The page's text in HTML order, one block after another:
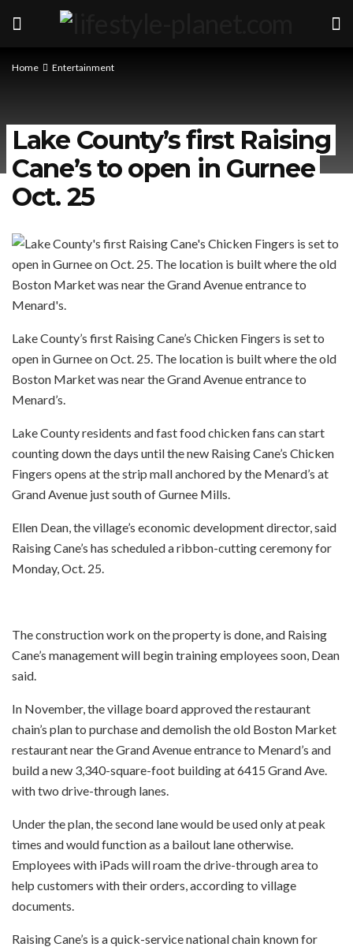
Home Entertainment
Lake County’s first Raising
Cane’s to open in Gurnee
Oct. 25
Lake County’s first Raising Cane’s Chicken Fingers is set to
open in Gurnee on Oct. 25. The location is built where the old
Boston Market was near the Grand Avenue entrance to
Menard’s.
Lake County residents and fast food chicken fans can start
counting down the days until the new Raising Cane’s Chicken
Fingers opens at the strip mall anchored by the Menard’s at
Grand Avenue just south of Gurnee Mills.
Ellen Dean, the village’s economic development director, said
Raising Cane’s has scheduled a ribbon-cutting ceremony for
Monday, Oct. 25.
The construction work on the property is done, and Raising
Cane’s management will begin training employees soon, Dean
said.
In November, the village board approved the restaurant
chain’s plan to purchase and demolish the old Boston Market
restaurant near the Grand Avenue entrance to Menard’s and
build a new 3,340-square-foot building at 6415 Grand Ave.
with two drive-through lanes.
Under the plan, the second lane would be used only at peak
times and would function as a bailout lane otherwise.
Employees with iPads will roam the drive-through area to
help customers with their orders, according to village
documents.
Raising Cane’s is a quick-service national chain known for